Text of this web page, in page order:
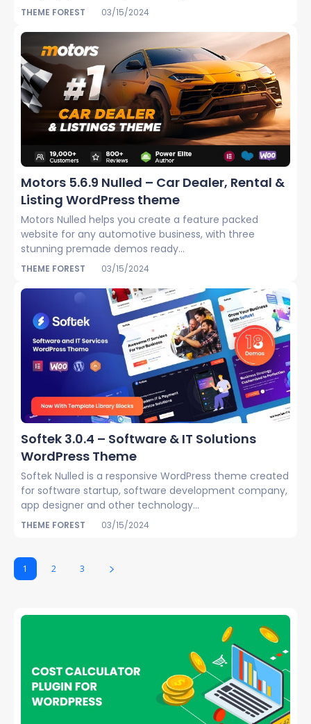
THEME FOREST 03/15/2024
Motors 5.6.9 Nulled – Car Dealer, Rental &
Listing WordPress theme
Motors Nulled helps you create a feature packed
website for any automotive business, with three
stunning premade demos ready...
THEME FOREST 03/15/2024
Softek 3.0.4 – Software & IT Solutions
WordPress Theme
Softek Nulled is a responsive WordPress theme created
for software startup, software development company,
app designer and other technology...
THEME FOREST 03/15/2024
1 2 3